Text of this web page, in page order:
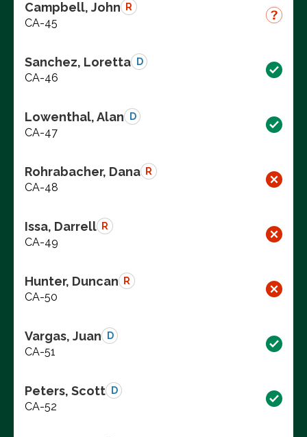
Campbell, John R
CA-45
Sanchez, Loretta D
CA-46
Lowenthal, Alan D
CA-47
Rohrabacher, Dana R
CA-48
Issa, Darrell R
CA-49
Hunter, Duncan R
CA-50
Vargas, Juan D
CA-51
Peters, Scott D
CA-52